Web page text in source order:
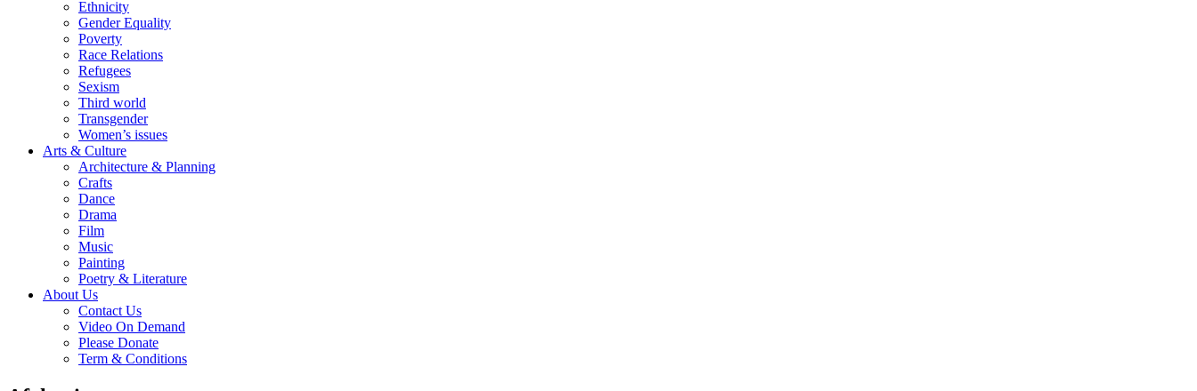
Ethnicity
Gender Equality
Poverty
Race Relations
Refugees
Sexism
Third world
Transgender
Women’s issues
Arts & Culture
Architecture & Planning
Crafts
Dance
Drama
Film
Music
Painting
Poetry & Literature
About Us
Contact Us
Video On Demand
Please Donate
Term & Conditions